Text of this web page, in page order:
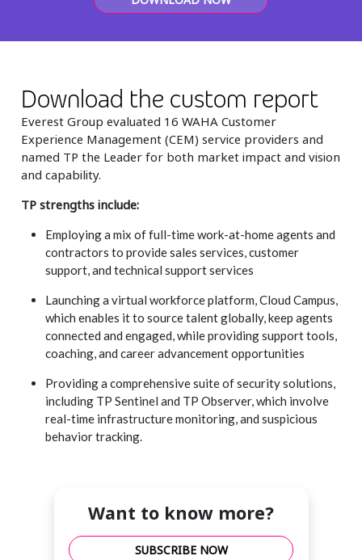
Technology
Travel, hospitality, and cargo
Download the custom report
Everest Group evaluated 16 WAHA Customer
Experience Management (CEM) service providers and
named TP the Leader for both market impact and vision
and capability.
TP strengths include:
Employing a mix of full-time work-at-home agents and
contractors to provide sales services, customer
support, and technical support services
Launching a virtual workforce platform, Cloud Campus,
which enables it to source talent globally, keep agents
connected and engaged, while providing support tools,
coaching, and career advancement opportunities
Providing a comprehensive suite of security solutions,
including TP Sentinel and TP Observer, which involve
real-time infrastructure monitoring, and suspicious
behavior tracking.
Want to know more?
SUBSCRIBE NOW